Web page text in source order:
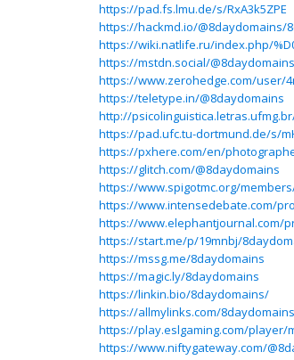
https://pad.fs.lmu.de/s/RxA3k5ZPE
https://hackmd.io/@8daydomains/
https://wiki.natlife.ru/index.php/
https://mstdn.social/@8daydomains
https://www.zerohedge.com/user/
https://teletype.in/@8daydomains
http://
https://pad.ufc.tu-dortmund.de/s/
https://pxhere.com/en/
https://glitch.com/@8daydomains
https://www.spigotmc.org/
https://www.intensedebate.com/
https://www.elephantjournal.com/
https://start.me/p/19mnbj/
https://mssg.me/8daydomains
https://magic.ly/8daydomains
https://linkin.bio/8daydomains/
https://allmylinks.com/8daydomains
https://play.eslgaming.com/player/
https://www.niftygateway.com/